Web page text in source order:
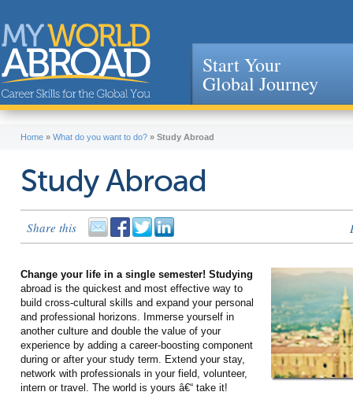
Jump to navigation
Start Your
Global Journey
Home » What do you want to do? » Study Abroad
Study Abroad
Share this
Change your life in a single semester! Studying
abroad is the quickest and most effective way to
build cross-cultural skills and expand your personal
and professional horizons. Immerse yourself in
another culture and double the value of your
experience by adding a career-boosting component
during or after your study term. Extend your stay,
network with professionals in your field, volunteer,
intern or travel. The world is yours â€“ take it!